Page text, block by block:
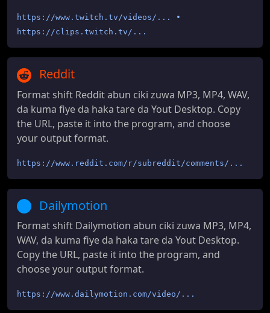
https://www.twitch.tv/videos/... •
https://clips.twitch.tv/...
Reddit
Format shift Reddit abun ciki zuwa MP3, MP4, WAV,
da kuma fiye da haka tare da Yout Desktop. Copy
the URL, paste it into the program, and choose
your output format.
https://www.reddit.com/r/subreddit/comments/...
Dailymotion
Format shift Dailymotion abun ciki zuwa MP3, MP4,
WAV, da kuma fiye da haka tare da Yout Desktop.
Copy the URL, paste it into the program, and
choose your output format.
https://www.dailymotion.com/video/...